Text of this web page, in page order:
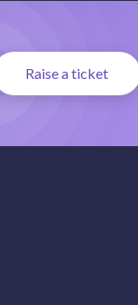
Raise a ticket